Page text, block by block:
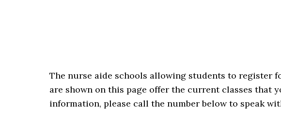
The nurse aide schools allowing students to register
are shown on this page offer the current classes that
information, please call the number below to speak